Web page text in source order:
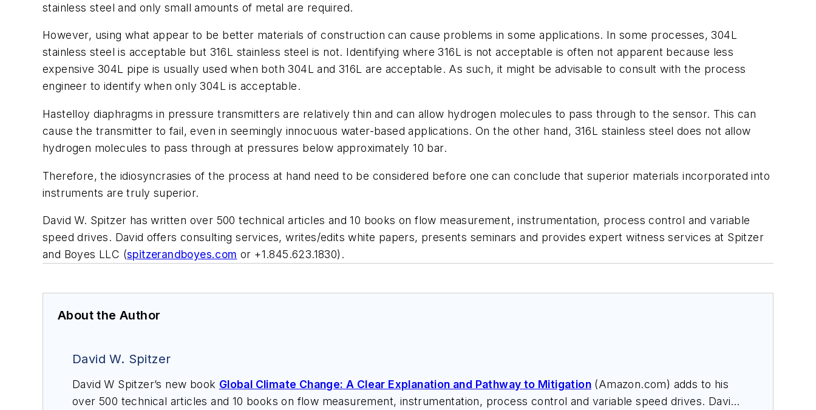
stainless steel and only small amounts of metal are required.
However, using what appear to be better materials of construction can cause problems in some applications. In some processes, 304L
stainless steel is acceptable but 316L stainless steel is not. Identifying where 316L is not acceptable is often not apparent because less
expensive 304L pipe is usually used when both 304L and 316L are acceptable. As such, it might be advisable to consult with the process
engineer to identify when only 304L is acceptable.
Hastelloy diaphragms in pressure transmitters are relatively thin and can allow hydrogen molecules to pass through to the sensor. This can
cause the transmitter to fail, even in seemingly innocuous water-based applications. On the other hand, 316L stainless steel does not allow
hydrogen molecules to pass through at pressures below approximately 10 bar.
Therefore, the idiosyncrasies of the process at hand need to be considered before one can conclude that superior materials incorporated into
instruments are truly superior.
David W. Spitzer has written over 500 technical articles and 10 books on flow measurement, instrumentation, process control and variable
speed drives. David offers consulting services, writes/edits white papers, presents seminars and provides expert witness services at Spitzer
and Boyes LLC (spitzerandboyes.com or +1.845.623.1830).
About the Author
David W. Spitzer
David W Spitzer’s new book Global Climate Change: A Clear Explanation and Pathway to Mitigation(Amazon.com) adds to his
over 500 technical articles and 10 books on flow measurement, instrumentation, process control and variable speed drives. David